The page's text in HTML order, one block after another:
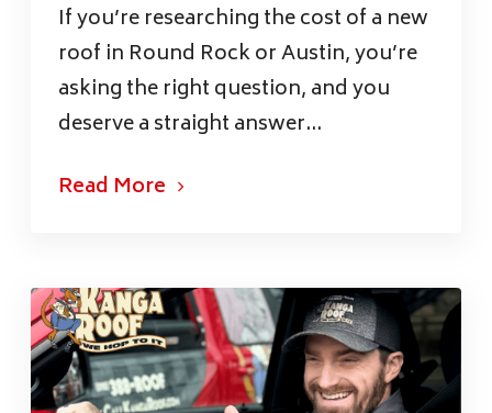
If you’re researching the cost of a new
roof in Round Rock or Austin, you’re
asking the right question, and you
deserve a straight answer...
Read More